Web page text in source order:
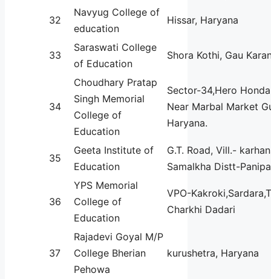
32
Navyug College of
education
Hissar, Haryana
33
Saraswati College
of Education
Shora Kothi, Gau
34
Choudhary Pratap
Singh Memorial
College of
Education
Sector-34,Hero
Near Marbal Market
Haryana.
35
Geeta Institute of
Education
G.T. Road, Vill.-
Samalkha Distt-
36
YPS Memorial
College of
Education
VPO-
Charkhi Dadari
37
Rajadevi Goyal M/P
College Bherian
Pehowa
kurushetra, Haryana